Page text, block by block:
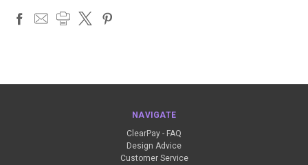
NAVIGATE
ClearPay - FAQ
Design Advice
Customer Service